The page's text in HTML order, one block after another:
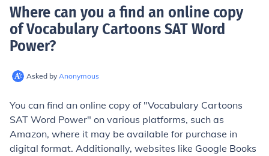
Where can you a find an online copy
of Vocabulary Cartoons SAT Word
Power?
Asked by Anonymous
You can find an online copy of "Vocabulary Cartoons
SAT Word Power" on various platforms, such as
Amazon, where it may be available for purchase in
digital format. Additionally, websites like Google Books